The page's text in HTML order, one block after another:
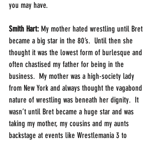
you may have.
Smith Hart: My mother hated wrestling until Bret
became a big star in the 80’s.  Until then she
thought it was the lowest form of burlesque and
often chastised my father for being in the
business.  My mother was a high-society lady
from New York and always thought the vagabond
nature of wrestling was beneath her dignity.  It
wasn’t until Bret became a huge star and was
taking my mother, my cousins and my aunts
backstage at events like Wrestlemania 3 to